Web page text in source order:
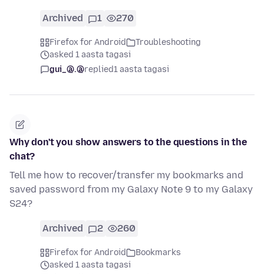
Archived 1 270
Firefox for Android
Troubleshooting
asked 1 aasta tagasi
gui_@.@replied1 aasta tagasi
Why don't you show answers to the questions in the
chat?
Tell me how to recover/transfer my bookmarks and
saved password from my Galaxy Note 9 to my Galaxy
S24?
Archived 2 260
Firefox for Android
Bookmarks
asked 1 aasta tagasi